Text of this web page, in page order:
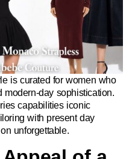
is curated for women who
modern-day sophistication.
capabilities iconic
with present day
unforgettable.